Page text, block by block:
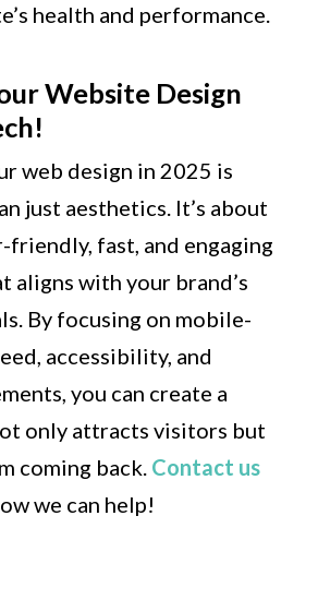
health and performance.
Website Design
web design in 2025 is
just aesthetics. It’s about
friendly, fast, and engaging
aligns with your brand’s
By focusing on mobile-
accessibility, and
you can create a
only attracts visitors but
coming back. Contact us
we can help!